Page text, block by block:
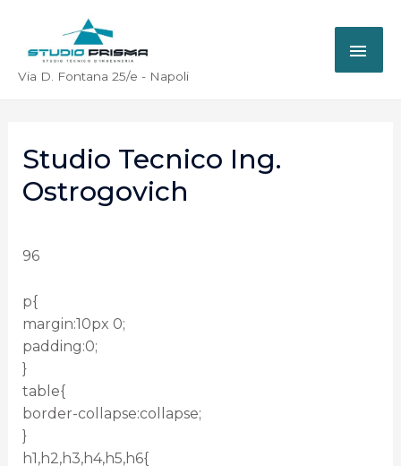
Via D. Fontana 25/e - Napoli
Studio Tecnico Ing.
Ostrogovich
96
p{
margin:10px 0;
padding:0;
}
table{
border-collapse:collapse;
}
h1,h2,h3,h4,h5,h6{